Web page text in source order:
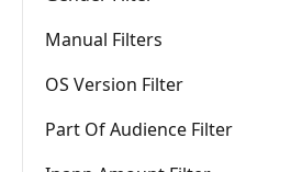
Manual Filters
OS Version Filter
Part Of Audience Filter